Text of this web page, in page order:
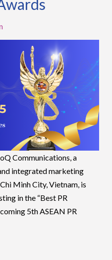
Communications, a
integrated marketing
Minh City, Vietnam, is
in the “Best PR
5th ASEAN PR